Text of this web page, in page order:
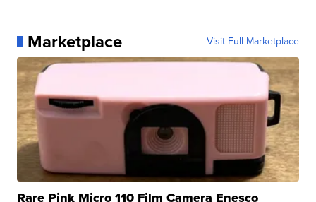
Marketplace Visit Full Marketplace
Rare Pink Micro 110 Film Camera Enesco